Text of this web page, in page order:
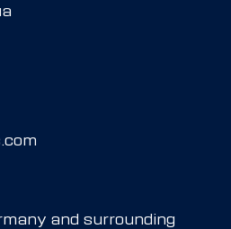
and surrounding